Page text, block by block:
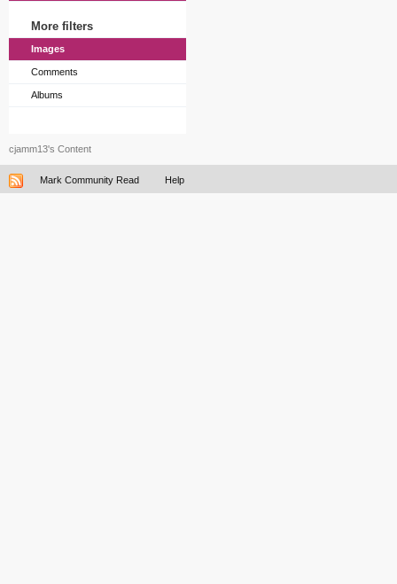
More filters
Images
Comments
Albums
cjamm13's Content
Mark Community Read Help